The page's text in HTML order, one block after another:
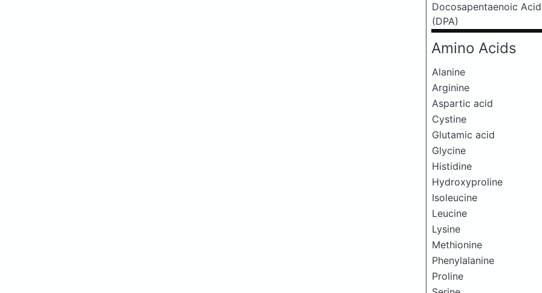
Docosapentaenoic Acid
(DPA)
Amino Acids
Alanine
Arginine
Aspartic acid
Cystine
Glutamic acid
Glycine
Histidine
Hydroxyproline
Isoleucine
Leucine
Lysine
Methionine
Phenylalanine
Proline